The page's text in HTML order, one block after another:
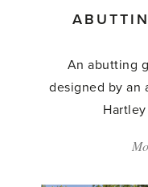
An abutting
designed by an